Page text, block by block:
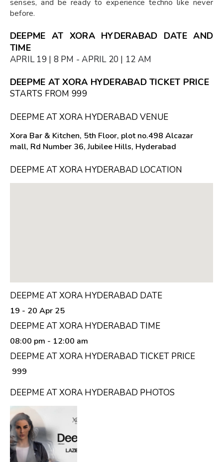
senses, and be ready to experience techno like never
before.
DEEPME AT XORA HYDERABAD DATE AND
TIME
APRIL 19 | 8 PM - APRIL 20 | 12 AM
DEEPME AT XORA HYDERABAD TICKET PRICE
STARTS FROM ₹999
DEEPME AT XORA HYDERABAD VENUE
Xora Bar & Kitchen, 5th Floor, plot no.498 Alcazar
mall, Rd Number 36, Jubilee Hills, Hyderabad
DEEPME AT XORA HYDERABAD LOCATION
DEEPME AT XORA HYDERABAD DATE
19 - 20 Apr 25
DEEPME AT XORA HYDERABAD TIME
08:00 pm - 12:00 am
DEEPME AT XORA HYDERABAD TICKET PRICE
₹ 999
DEEPME AT XORA HYDERABAD PHOTOS